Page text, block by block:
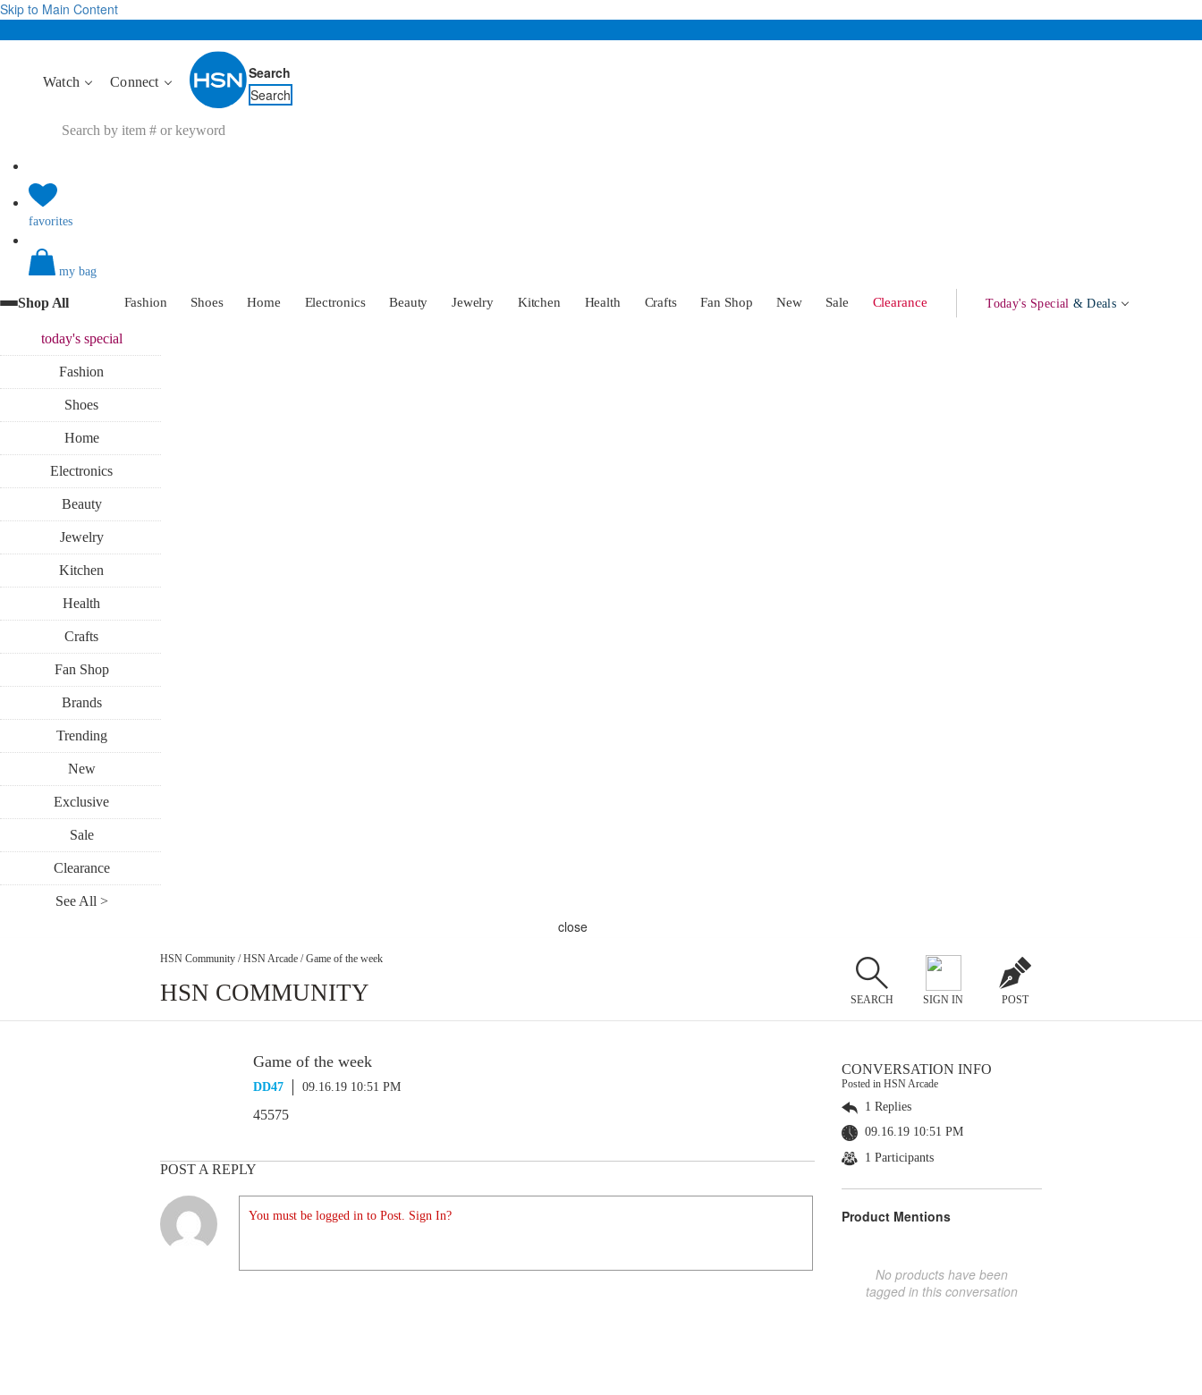
Skip to Main Content
Watch Connect
Search
Search
favorites
my bag
Shop All Fashion Shoes Home Electronics Beauty Jewelry Kitchen Health Crafts Fan Shop New Sale Clearance Today's Special & Deals
today'sspecial
Fashion
Shoes
Home
Electronics
Beauty
Jewelry
Kitchen
Health
Crafts
Fan Shop
Brands
Trending
New
Exclusive
Sale
Clearance
See All >
close
HSN Community / HSN Arcade / Game of the week
HSN COMMUNITY SEARCH SIGN IN POST
Game of the week
DD47 09.16.19 10:51 PM
45575
POST A REPLY
You must be logged in to Post. Sign In?
CONVERSATION INFO
Posted in HSN Arcade
1 Replies
09.16.19 10:51 PM
1 Participants
Product Mentions
No products have been
tagged in this conversation